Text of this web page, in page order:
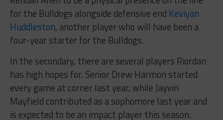
for the Bulldogs alongside defensive end Keviyan
Huddleston, another player who will have been a
four-year starter for the Bulldogs.
In the secondary, there are several players Riordan
has high hopes for. Senior Drew Harmon started
every game at corner last year, while Jayvin
Mayfield contributed as a sophomore last year and
is expected to be an impact player this season.